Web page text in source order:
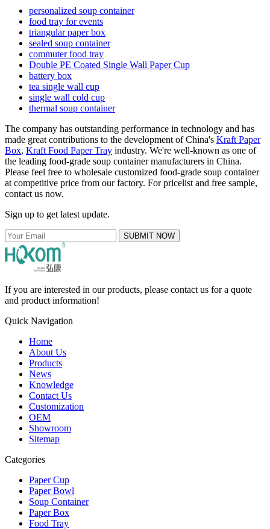
personalized soup container
food tray for events
triangular paper box
sealed soup container
commuter food tray
Double PE Coated Single Wall Paper Cup
battery box
tea single wall cup
single wall cold cup
thermal soup container
The company has outstanding performance in technology and has
made great contributions to the development of China's Kraft Paper
Box, Kraft Food Paper Tray industry. We're well-known as one of
the leading food-grade soup container manufacturers in China.
Please feel free to wholesale customized food-grade soup container
at competitive price from our factory. For pricelist and free sample,
contact us now.
Sign up to get latest update.
SUBMIT NOW
If you are interested in our products, please contact us for a quote
and product information!
Quick Navigation
Home
About Us
Products
News
Knowledge
Contact Us
Customization
OEM
Showroom
Sitemap
Categories
Paper Cup
Paper Bowl
Soup Container
Paper Box
Food Tray